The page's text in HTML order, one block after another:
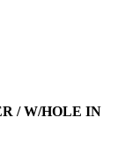
/ W/HOLE IN